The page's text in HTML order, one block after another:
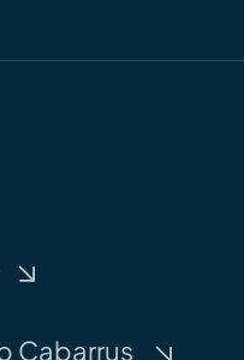
Cabarrus